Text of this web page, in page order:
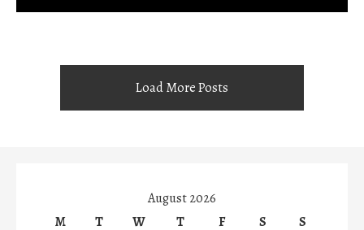
Load More Posts
August 2026
M
T W T F S
S